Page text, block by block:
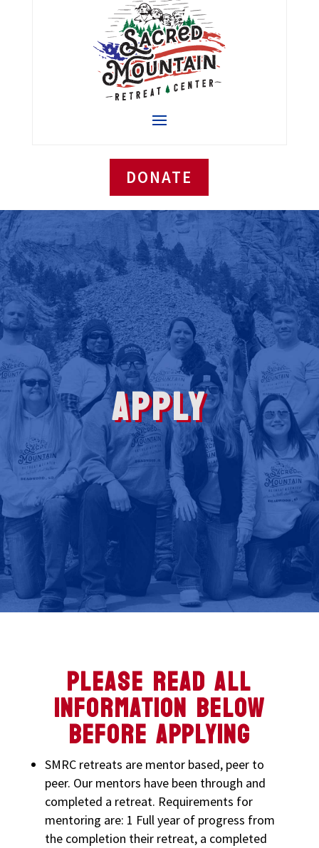
DONATE
APPLY
PLEASE READ ALL
INFORMATION BELOW
BEFORE APPLYING
SMRC retreats are mentor based, peer to
peer. Our mentors have been through and
completed a retreat. Requirements for
mentoring are: 1 Full year of progress from
the completion their retreat, a completed